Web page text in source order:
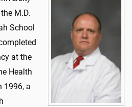
M.D.
School
at the
Health
1996, a